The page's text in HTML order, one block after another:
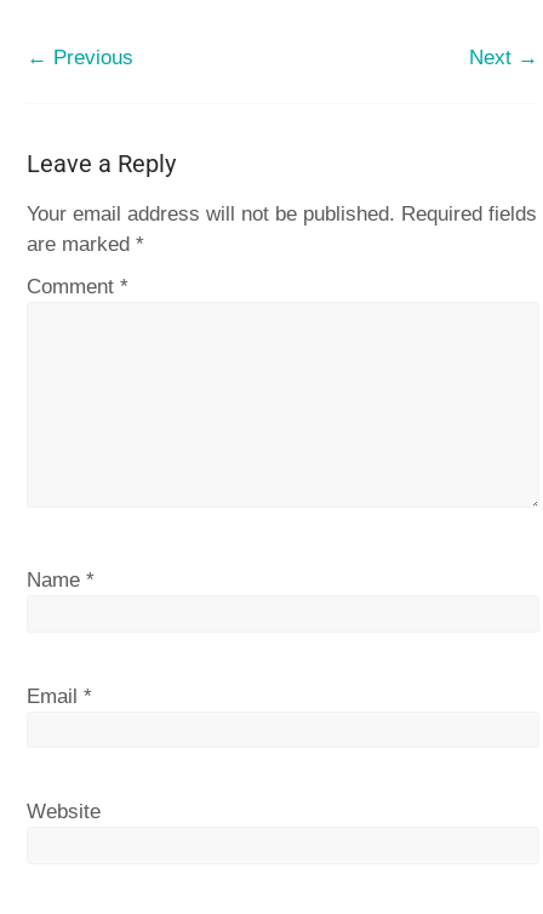
← Previous Next →
Leave a Reply
Your email address will not be published. Required fields
are marked*
Comment*
Name*
Email*
Website